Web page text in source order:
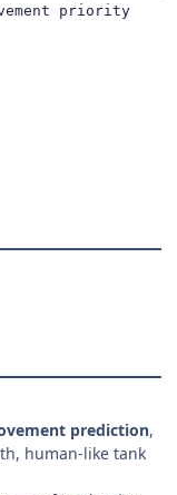
priority
prediction,
human-like tank